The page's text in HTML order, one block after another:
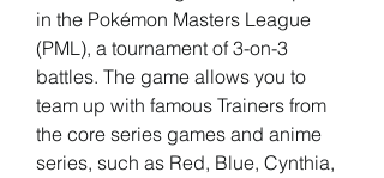
in the Pokémon Masters League
(PML), a tournament of 3-on-3
battles. The game allows you to
team up with famous Trainers from
the core series games and anime
series, such as Red, Blue, Cynthia,